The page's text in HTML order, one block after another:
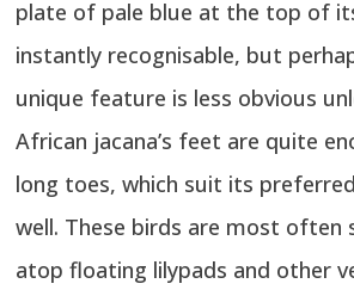
plate of pale blue at the top of
instantly recognisable, but
unique feature is less obvious
African jacana’s feet are quite
long toes, which suit its
well. These birds are most often
atop floating lilypads and other